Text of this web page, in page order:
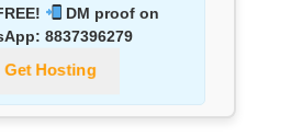
DM proof on
8837396279
Get Hosting